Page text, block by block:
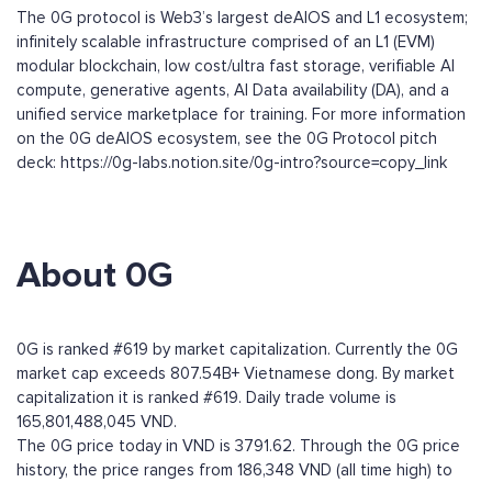
The 0G protocol is Web3’s largest deAIOS and L1 ecosystem;
infinitely scalable infrastructure comprised of an L1 (EVM)
modular blockchain, low cost/ultra fast storage, verifiable AI
compute, generative agents, AI Data availability (DA), and a
unified service marketplace for training. For more information
on the 0G deAIOS ecosystem, see the 0G Protocol pitch
deck: https://0g-labs.notion.site/0g-intro?source=copy_link
About 0G
0G is ranked #619 by market capitalization. Currently the 0G
market cap exceeds 807.54B+ Vietnamese dong. By market
capitalization it is ranked #619. Daily trade volume is
165,801,488,045 VND.
The 0G price today in VND is 3791.62. Through the 0G price
history, the price ranges from 186,348 VND (all time high) to